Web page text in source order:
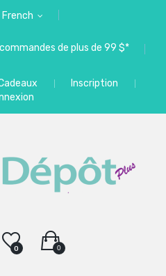
French
de plus de 99 $*
Inscription
0
0